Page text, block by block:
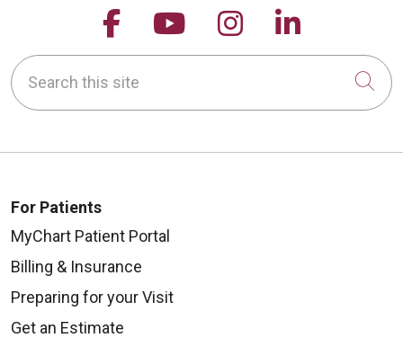
Follow us on Facebook
Follow us on
Follow us on
Follow
Search this site
For Patients
MyChart Patient Portal
Billing & Insurance
Preparing for your Visit
Get an Estimate